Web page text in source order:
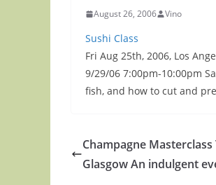
August 26, 2006 Vino
Sushi Class
Fri Aug 25th, 2006, Los
9/29/06 7:00pm-10:00pm
fish, and how to cut and
Champagne
Glasgow An indulgent